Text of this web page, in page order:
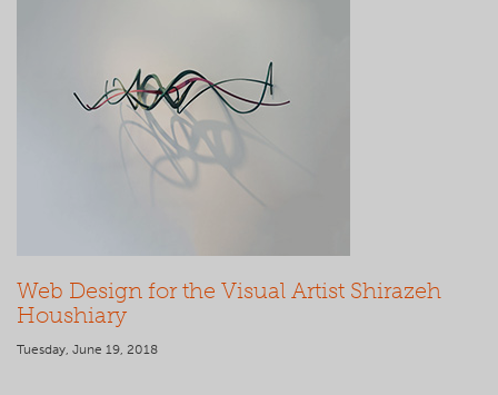
Web Design for the Visual Artist Shirazeh
Houshiary
Tuesday, June 19, 2018